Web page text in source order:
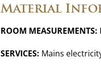
Material
ROOM MEASUREMENTS:
SERVICES: Mains